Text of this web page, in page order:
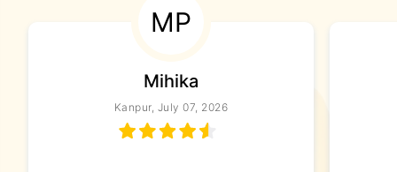
MP
Mihika
Kanpur, July 07, 2026